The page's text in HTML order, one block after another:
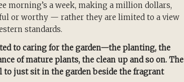
morning’s a week, making a million dollars,
or worthy — rather they are limited to a view
standards.
to caring for the garden—the planting, the
of mature plants, the clean up and so on. The
to just sit in the garden beside the fragrant